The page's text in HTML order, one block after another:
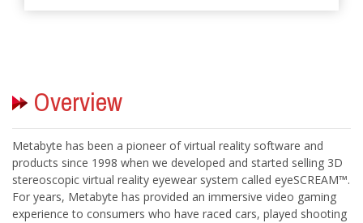
Metabyte has been a pioneer of virtual reality software and
products since 1998 when we developed and started selling 3D
stereoscopic virtual reality eyewear system called eyeSCREAM™.
For years, Metabyte has provided an immersive video gaming
experience to consumers who have raced cars, played shooting